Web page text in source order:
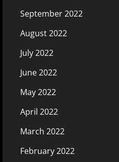
September 2022
August 2022
July 2022
June 2022
May 2022
April 2022
March 2022
February 2022